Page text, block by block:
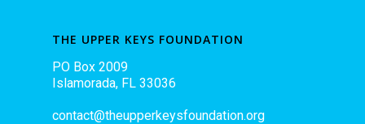
THE UPPER KEYS FOUNDATION
PO Box 2009
Islamorada, FL 33036
contact@theupperkeysfoundation.org